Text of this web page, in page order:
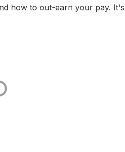
how to out-earn your pay.